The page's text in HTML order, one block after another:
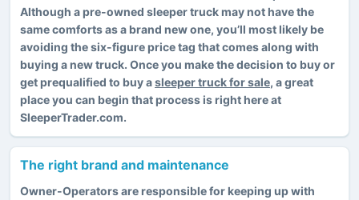
Although a pre-owned sleeper truck may not have the
same comforts as a brand new one, you’ll most likely be
avoiding the six-figure price tag that comes along with
buying a new truck. Once you make the decision to buy or
get prequalified to buy asleeper truck for sale, a great
place you can begin that process is right here at
SleeperTrader.com.
The right brand and maintenance
Owner-Operators are responsible for keeping up with